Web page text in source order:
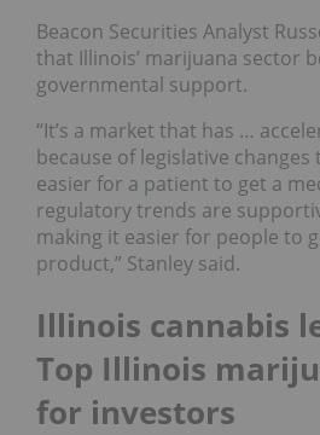
Beacon Securities Analyst
that Illinois’ marijuana sector
governmental support.
“It’s a market that has …
because of legislative
easier for a patient to get a
regulatory trends are
making it easier for people to
product,” Stanley said.
Illinois cannabis
Top Illinois
for investors